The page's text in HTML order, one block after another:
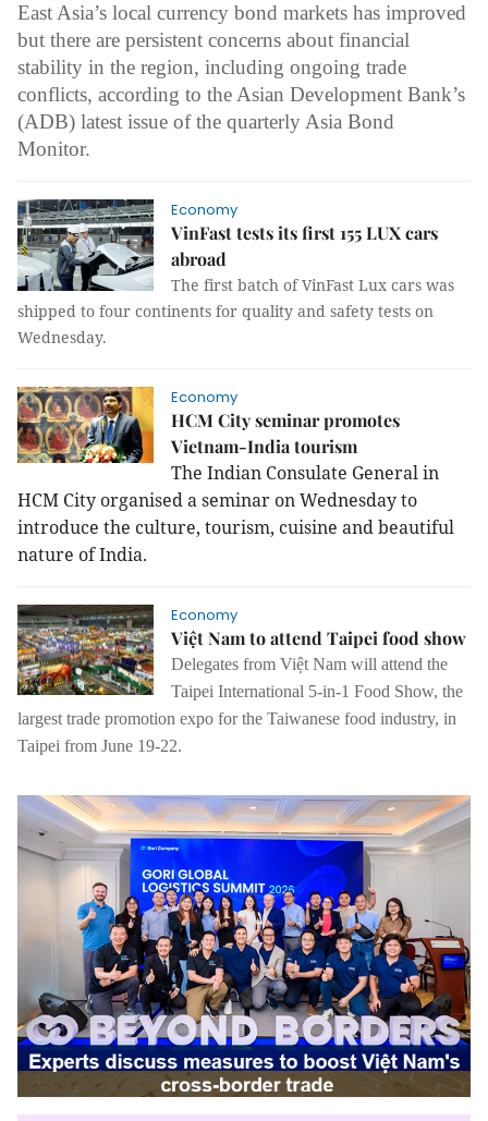
East Asia’s local currency bond markets has improved
but there are persistent concerns about financial
stability in the region, including ongoing trade
conflicts, according to the Asian Development Bank’s
(ADB) latest issue of the quarterly Asia Bond
Monitor.
Economy
VinFast tests its first 155 LUX cars
abroad
The first batch of VinFast Lux cars was
shipped to four continents for quality and safety tests on
Wednesday.
Economy
HCM City seminar promotes
Vietnam-India tourism
The Indian Consulate General in
HCM City organised a seminar on Wednesday to
introduce the culture, tourism, cuisine and beautiful
nature of India.
Economy
Việt Nam to attend Taipei food show
Delegates from Việt Nam will attend the
Taipei International 5-in-1 Food Show, the
largest trade promotion expo for the Taiwanese food industry, in
Taipei from June 19-22.